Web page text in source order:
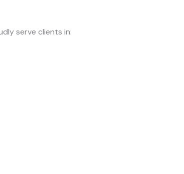
serve clients in: